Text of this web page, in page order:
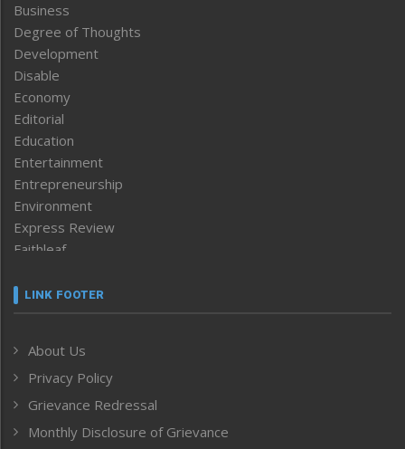
Business
Degree of Thoughts
Development
Disable
Economy
Editorial
Education
Entertainment
Entrepreneurship
Environment
Express Review
Faithleaf
Frontpage
Human Rights
ICAR
India
Inventing the Future
LINK FOOTER
About Us
Privacy Policy
Grievance Redressal
Monthly Disclosure of Grievance